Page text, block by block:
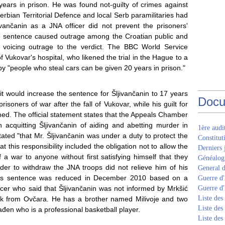
in prison. He was found not-guilty of crimes against
Territorial Defence and local Serb paramilitaries had
as a JNA officer did not prevent the prisoners'
caused outrage among the Croatian public and
outrage to the verdict. The BBC World Service
Vukovar's hospital, who likened the trial in the Hague to a
"people who steal cars can be given 20 years in prison."
would increase the sentence for Šljivančanin to 17 years
of war after the fall of Vukovar, while his guilt for
The official statement states that the Appeals Chamber
Šljivančanin of aiding and abetting murder in
"that Mr. Šljivančanin was under a duty to protect the
this responsibility included the obligation not to allow the
war to anyone without first satisfying himself that they
to withdraw the JNA troops did not relieve him of his
sentence was reduced in December 2010 based on a
who said that Šljivančanin was not informed by Mrkšić
from Ovčara. He has a brother named Milivoje and two
who is a professional basketball player.
1ère
General
Guerre
Guerre
Liste
Liste des
Liste des